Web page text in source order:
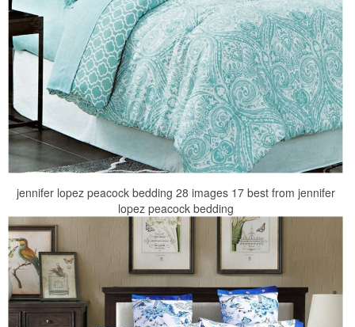
jennifer lopez peacock bedding 28 images 17 best from jennifer
lopez peacock bedding